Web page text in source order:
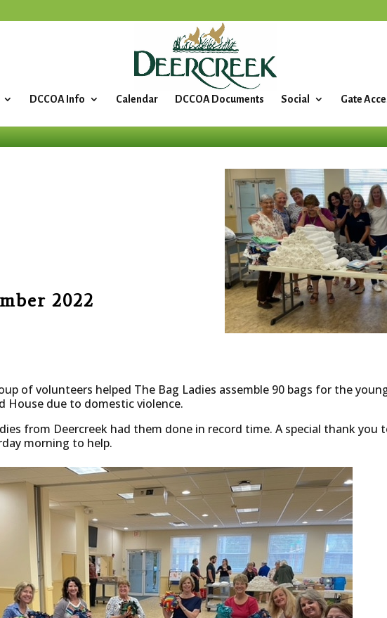
DCCOA Info Calendar DCCOA Documents Social Gate
2022
of volunteers helped The Bag Ladies assemble 90 bags for the
House due to domestic violence.
from Deercreek had them done in record time. A special thank you
morning to help.